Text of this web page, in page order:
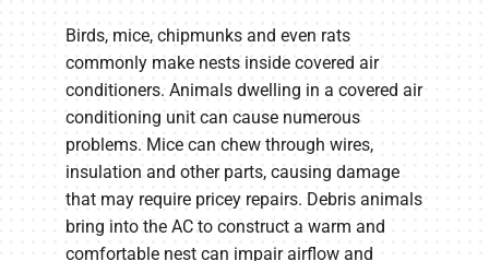
Birds, mice, chipmunks and even rats
commonly make nests inside covered air
conditioners. Animals dwelling in a covered air
conditioning unit can cause numerous
problems. Mice can chew through wires,
insulation and other parts, causing damage
that may require pricey repairs. Debris animals
bring into the AC to construct a warm and
comfortable nest can impair airflow and